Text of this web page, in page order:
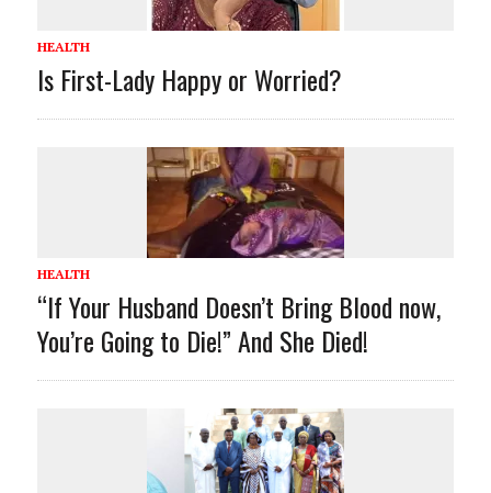
HEALTH
Is First-Lady Happy or Worried?
HEALTH
“If Your Husband Doesn’t Bring Blood now,
You’re Going to Die!” And She Died!